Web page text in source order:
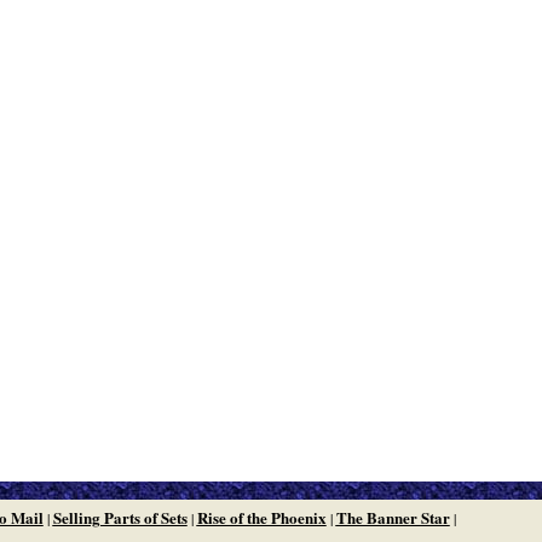
Mail |Selling Parts of Sets|Rise of the Phoenix |The Banner Star|